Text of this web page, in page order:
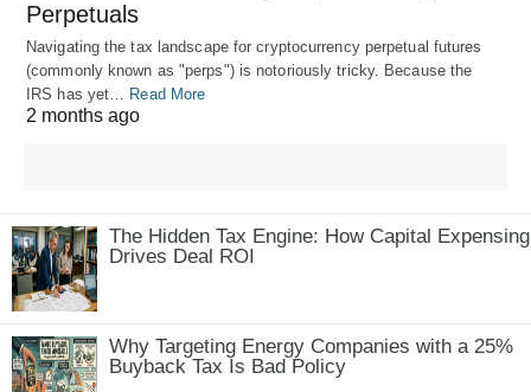
Perpetuals
Navigating the tax landscape for cryptocurrency perpetual futures
(commonly known as "perps") is notoriously tricky. Because the
IRS has yet… Read More
2 months ago
The Hidden Tax Engine: How Capital Expensing
Drives Deal ROI
Why Targeting Energy Companies with a 25%
Buyback Tax Is Bad Policy